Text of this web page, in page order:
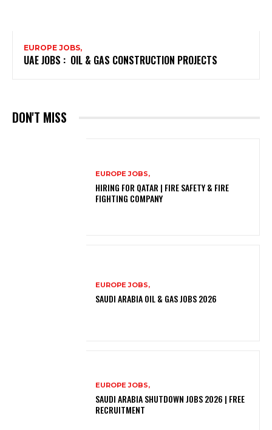
EUROPE JOBS,
UAE JOBS : OIL & GAS CONSTRUCTION PROJECTS
DON'T MISS
EUROPE JOBS,
HIRING FOR QATAR | FIRE SAFETY & FIRE
FIGHTING COMPANY
EUROPE JOBS,
SAUDI ARABIA OIL & GAS JOBS 2026
EUROPE JOBS,
SAUDI ARABIA SHUTDOWN JOBS 2026 | FREE
RECRUITMENT